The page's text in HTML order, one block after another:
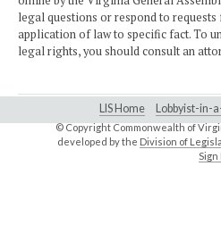
legal questions or respond to
application of law to specific fact. To
legal rights, you should consult an
LIS Home Lobbyist-in-
© Copyright Commonwealth of
developed by the Division of
Sign